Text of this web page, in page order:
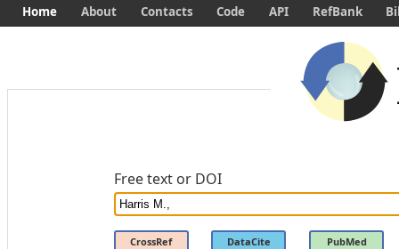
Free text or DOI
CrossRef DataCite PubMed
Home About Contacts Code API RefBank